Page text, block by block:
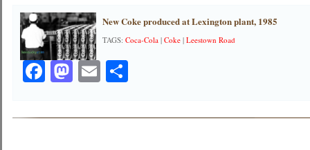
New Coke produced at Lexington plant, 1985
TAGS:Coca-Cola |Coke |Leestown Road
Facebook
Mastodon
EmailShare